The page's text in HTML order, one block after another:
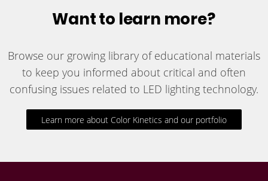
Want to learn more?
Browse our growing library of educational materials
to keep you informed about critical and often
confusing issues related to LED lighting technology.
Learn more about Color Kinetics and our portfolio